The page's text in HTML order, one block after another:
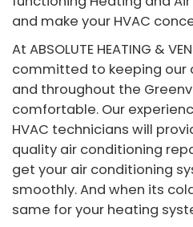
and make your HVAC
At ABSOLUTE HEATING &
committed to keeping our
and throughout the
comfortable. Our
HVAC technicians will
quality air conditioning
get your air conditioning
smoothly. And when its
same for your heating